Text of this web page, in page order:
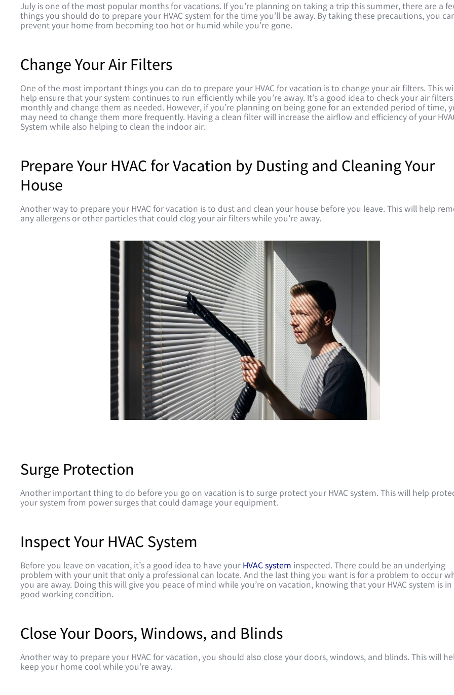
July is one of the most popular months for vacations. If you’re planning on taking a trip this summer, there are a
things you should do to prepare your HVAC system for the time you’ll be away. By taking these precautions, you
prevent your home from becoming too hot or humid while you’re gone.
Change Your Air Filters
One of the most important things you can do to prepare your HVAC for vacation is to change your air filters. This
help ensure that your system continues to run efficiently while you’re away. It’s a good idea to check your air filters
monthly and change them as needed. However, if you’re planning on being gone for an extended period of time,
may need to change them more frequently. Having a clean filter will increase the airflow and efficiency of your
System while also helping to clean the indoor air.
Prepare Your HVAC for Vacation by Dusting and Cleaning Your
House
Another way to prepare your HVAC for vacation is to dust and clean your house before you leave. This will help
any allergens or other particles that could clog your air filters while you’re away.
Surge Protection
Another important thing to do before you go on vacation is to surge protect your HVAC system. This will help
your system from power surges that could damage your equipment.
Inspect Your HVAC System
Before you leave on vacation, it’s a good idea to have your HVAC system inspected. There could be an underlying
problem with your unit that only a professional can locate. And the last thing you want is for a problem to occur
you are away. Doing this will give you peace of mind while you’re on vacation, knowing that your HVAC system is in
good working condition.
Close Your Doors, Windows, and Blinds
Another way to prepare your HVAC for vacation, you should also close your doors, windows, and blinds. This will
keep your home cool while you’re away.